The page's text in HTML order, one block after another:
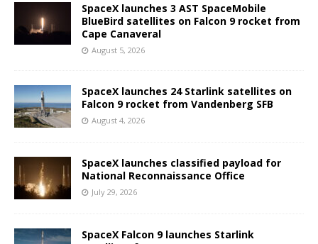
SpaceX launches 3 AST SpaceMobile
BlueBird satellites on Falcon 9 rocket from
Cape Canaveral
August 5, 2026
SpaceX launches 24 Starlink satellites on
Falcon 9 rocket from Vandenberg SFB
August 4, 2026
SpaceX launches classified payload for
National Reconnaissance Office
July 29, 2026
SpaceX Falcon 9 launches Starlink